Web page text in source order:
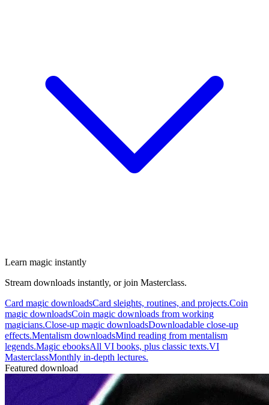
Learn magic instantly
Stream downloads instantly, or join Masterclass.
Card magic downloadsCard sleights, routines, and projects.Coin
magic downloadsCoin magic downloads from working
magicians.Close-up magic downloadsDownloadable close-up
effects.Mentalism downloadsMind reading from mentalism
legends.Magic ebooksAll VI books, plus classic texts.VI
MasterclassMonthly in-depth lectures.
Featured download